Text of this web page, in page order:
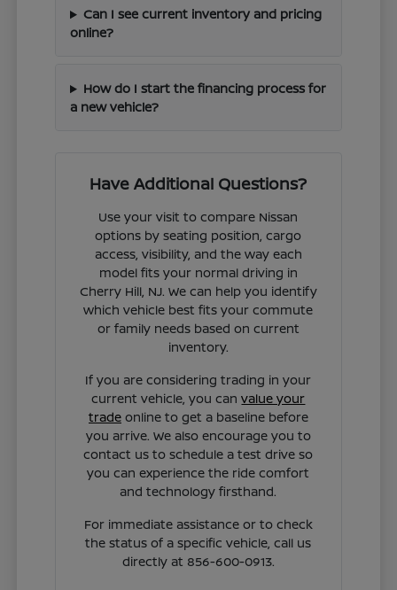
Can I see current inventory and pricing
online?
How do I start the financing process for
a new vehicle?
Have Additional Questions?
Use your visit to compare Nissan
options by seating position, cargo
access, visibility, and the way each
model fits your normal driving in
Cherry Hill, NJ. We can help you identify
which vehicle best fits your commute
or family needs based on current
inventory.
If you are considering trading in your
current vehicle, you canvalue your
tradeonline to get a baseline before
you arrive. We also encourage you to
contact us to schedule a test drive so
you can experience the ride comfort
and technology firsthand.
For immediate assistance or to check
the status of a specific vehicle, call us
directly at 856-600-0913.